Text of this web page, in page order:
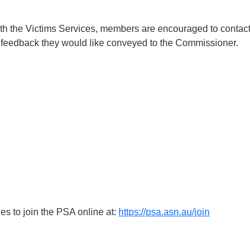
the Victims Services, members are encouraged to
they would like conveyed to the Commissioner.
to join the PSA online at: https://psa.asn.au/join